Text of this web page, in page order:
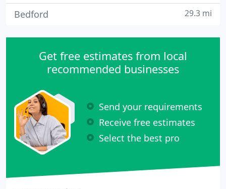
Bedford 29.3 mi
Get free estimates from local
recommended businesses
Send your requirements
Receive free estimates
Select the best pro